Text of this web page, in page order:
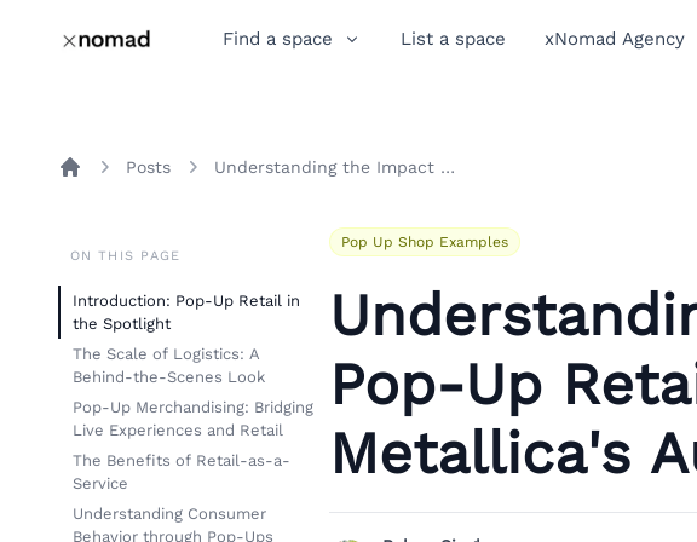
Find a space List a space xNomad Agency
Posts Understanding the Impact of Pop-Up Retail: Insights from Metallica's Auckland Experience
ON THIS PAGE
Introduction: Pop-Up Retail in
the Spotlight
The Scale of Logistics: A
Behind-the-Scenes Look
Pop-Up Merchandising: Bridging
Live Experiences and Retail
The Benefits of Retail-as-a-
Service
Understanding Consumer
Behavior through Pop-Ups
Pop Up Shop Examples
Pop-Up
Metallica's